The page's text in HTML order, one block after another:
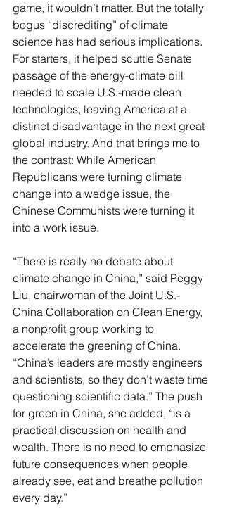
game, it wouldn’t matter. But the totally
bogus “discrediting” of climate
science has had serious implications.
For starters, it helped scuttle Senate
passage of the energy-climate bill
needed to scale U.S.-made clean
technologies, leaving America at a
distinct disadvantage in the next great
global industry. And that brings me to
the contrast: While American
Republicans were turning climate
change into a wedge issue, the
Chinese Communists were turning it
into a work issue.
“There is really no debate about
climate change in China,” said Peggy
Liu, chairwoman of the Joint U.S.-
China Collaboration on Clean Energy,
a nonprofit group working to
accelerate the greening of China.
“China’s leaders are mostly engineers
and scientists, so they don’t waste time
questioning scientific data.” The push
for green in China, she added, “is a
practical discussion on health and
wealth. There is no need to emphasize
future consequences when people
already see, eat and breathe pollution
every day.”